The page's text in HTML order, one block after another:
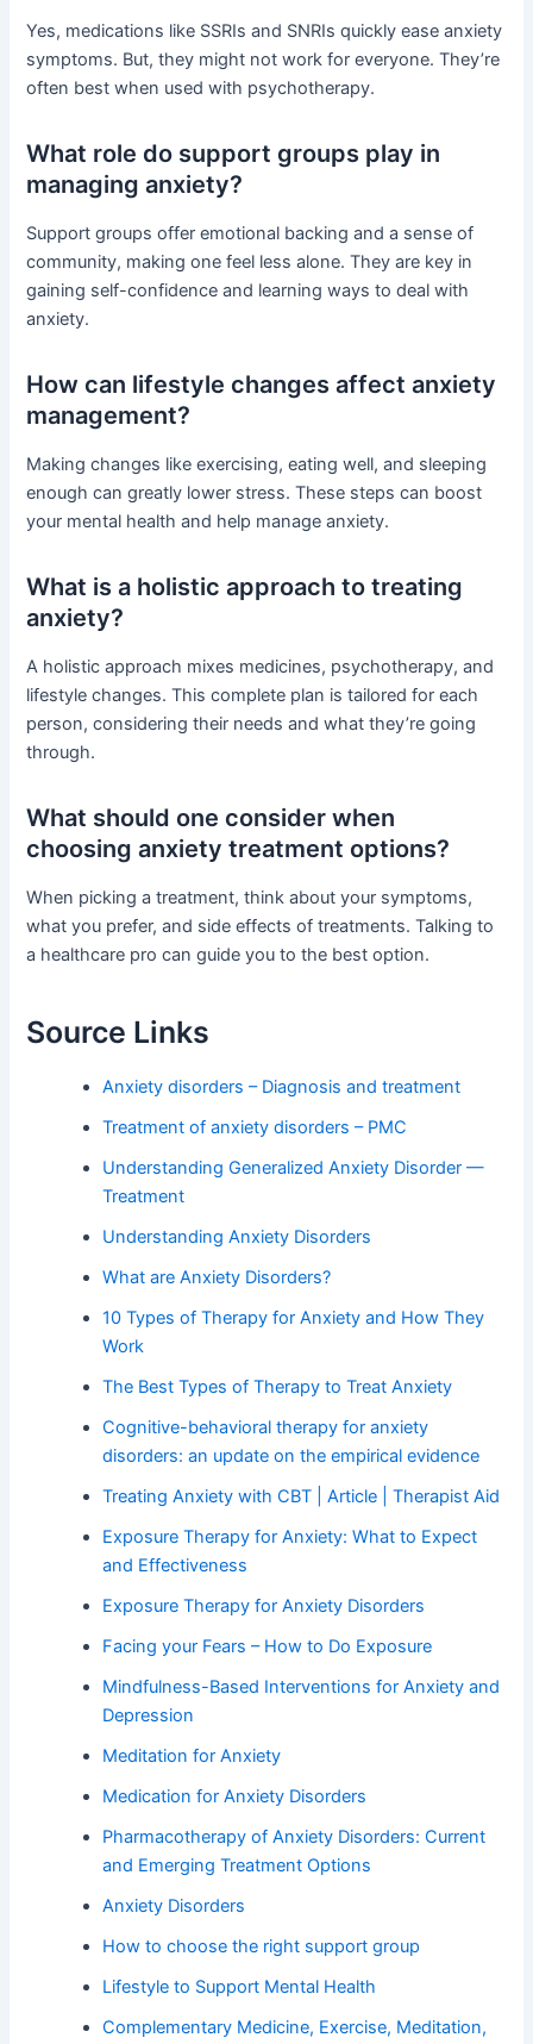
Yes, medications like SSRIs and SNRIs quickly ease anxiety
symptoms. But, they might not work for everyone. They’re
often best when used with psychotherapy.
What role do support groups play in
managing anxiety?
Support groups offer emotional backing and a sense of
community, making one feel less alone. They are key in
gaining self-confidence and learning ways to deal with
anxiety.
How can lifestyle changes affect anxiety
management?
Making changes like exercising, eating well, and sleeping
enough can greatly lower stress. These steps can boost
your mental health and help manage anxiety.
What is a holistic approach to treating
anxiety?
A holistic approach mixes medicines, psychotherapy, and
lifestyle changes. This complete plan is tailored for each
person, considering their needs and what they’re going
through.
What should one consider when
choosing anxiety treatment options?
When picking a treatment, think about your symptoms,
what you prefer, and side effects of treatments. Talking to
a healthcare pro can guide you to the best option.
Source Links
Anxiety disorders – Diagnosis and treatment
Treatment of anxiety disorders – PMC
Understanding Generalized Anxiety Disorder —
Treatment
Understanding Anxiety Disorders
What are Anxiety Disorders?
10 Types of Therapy for Anxiety and How They
Work
The Best Types of Therapy to Treat Anxiety
Cognitive-behavioral therapy for anxiety
disorders: an update on the empirical evidence
Treating Anxiety with CBT | Article | Therapist Aid
Exposure Therapy for Anxiety: What to Expect
and Effectiveness
Exposure Therapy for Anxiety Disorders
Facing your Fears – How to Do Exposure
Mindfulness-Based Interventions for Anxiety and
Depression
Meditation for Anxiety
Medication for Anxiety Disorders
Pharmacotherapy of Anxiety Disorders: Current
and Emerging Treatment Options
Anxiety Disorders
How to choose the right support group
Lifestyle to Support Mental Health
Complementary Medicine, Exercise, Meditation,